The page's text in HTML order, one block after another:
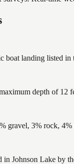
boat landing listed
depth of 12
gravel, 3% rock,
in Johnson Lake by